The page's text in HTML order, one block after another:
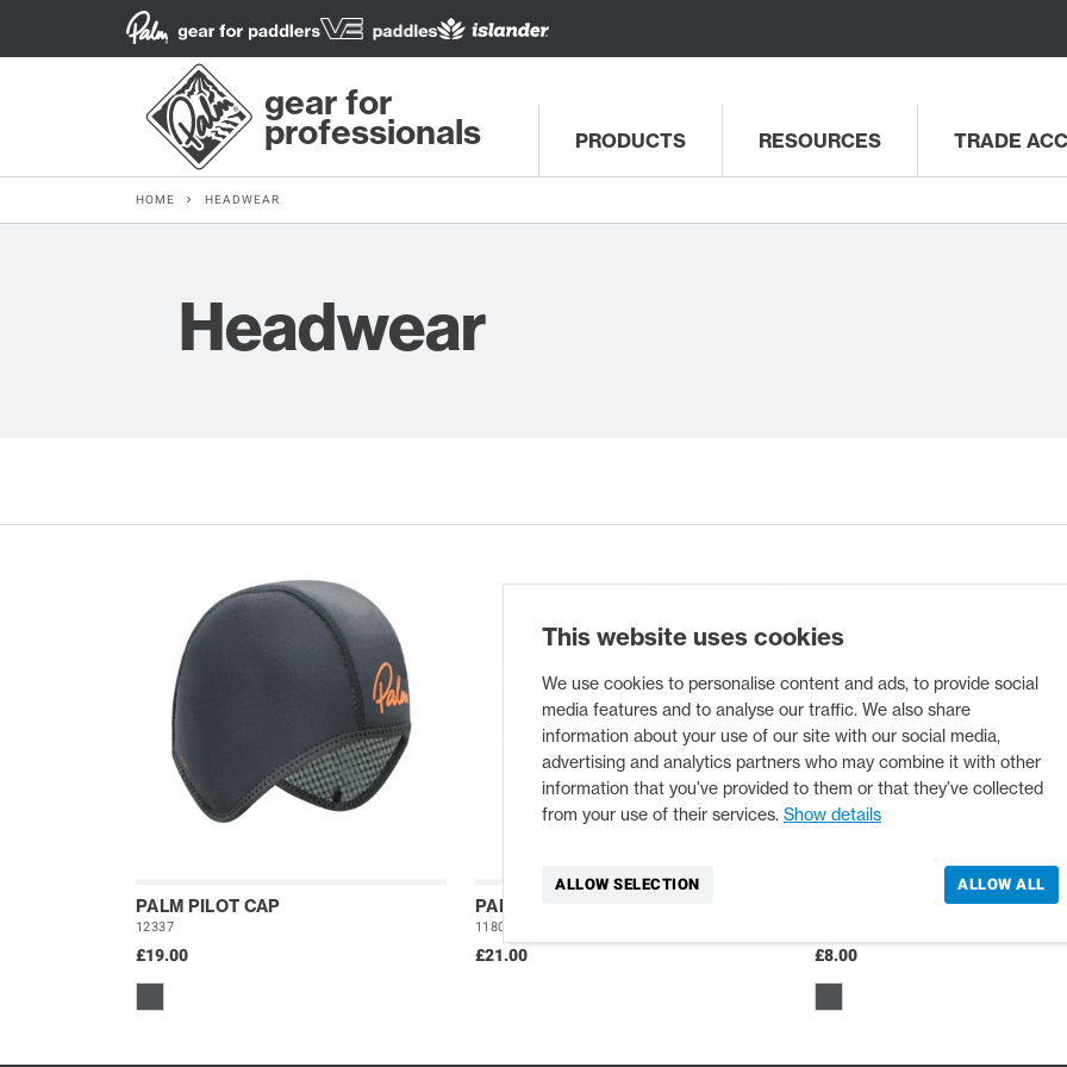
This website uses cookies
We use cookies to personalise content and ads, to provide social
media features and to analyse our traffic. We also share
information about your use of our site with our social media,
advertising and analytics partners who may combine it with other
information that you’ve provided to them or that they’ve collected
from your use of their services. Show details
ALLOW SELECTION ALLOW ALL
gear for
professionals PRODUCTS RESOURCES TRADE
HOME HEADWEAR
Headwear
PALM PILOT CAP
12337
£19.00
PALM TSANGPO HAT
11801
£21.00
PALM EYEWEAR BAND
£8.00